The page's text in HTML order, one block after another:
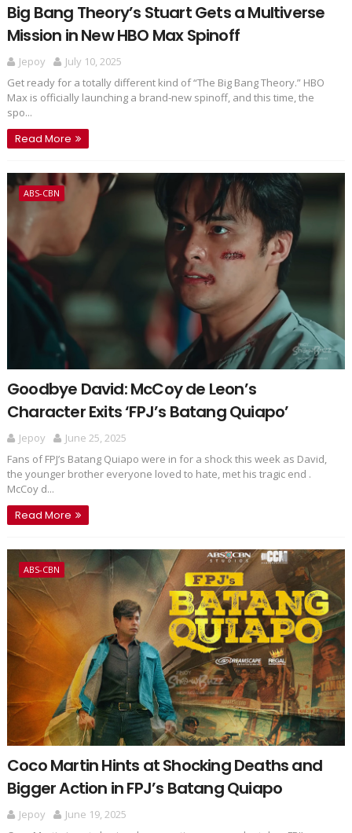
Big Bang Theory’s Stuart Gets a Multiverse
Mission in New HBO Max Spinoff
Jepoy
July 10, 2025
Get ready for a totally different kind of “The Big Bang Theory.” HBO
Max is officially launching a brand-new spinoff, and this time, the
spo...
Read More
ABS-CBN
Goodbye David: McCoy de Leon’s
Character Exits ‘FPJ’s Batang Quiapo’
Jepoy
June 25, 2025
Fans of FPJ’s Batang Quiapo were in for a shock this week as David,
the younger brother everyone loved to hate, met his tragic end .
McCoy d...
Read More
ABS-CBN
Coco Martin Hints at Shocking Deaths and
Bigger Action in FPJ’s Batang Quiapo
Jepoy
June 19, 2025